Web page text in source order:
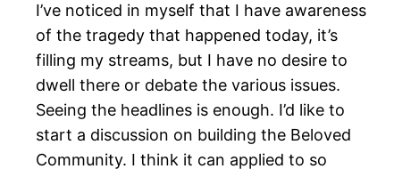
I’ve noticed in myself that I have awareness
of the tragedy that happened today, it’s
filling my streams, but I have no desire to
dwell there or debate the various issues.
Seeing the headlines is enough. I’d like to
start a discussion on building the Beloved
Community. I think it can applied to so